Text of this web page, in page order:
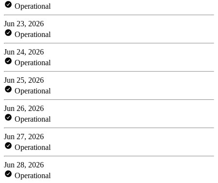
Operational
Jun 23, 2026
Operational
Jun 24, 2026
Operational
Jun 25, 2026
Operational
Jun 26, 2026
Operational
Jun 27, 2026
Operational
Jun 28, 2026
Operational